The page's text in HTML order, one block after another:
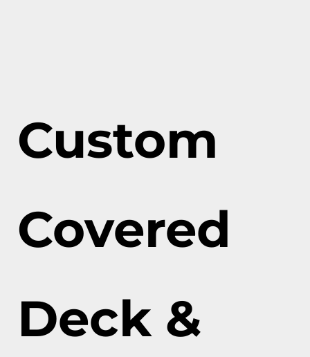
Custom
Covered
Deck &